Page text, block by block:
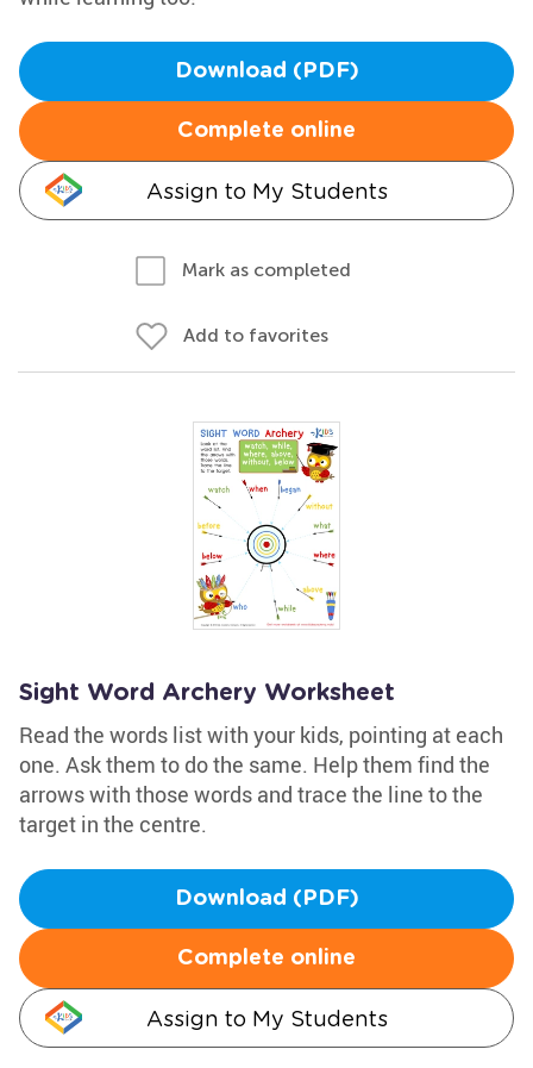
Download (PDF)
Complete online
Assign to My Students
Mark as completed
Add to favorites
Sight Word Archery Worksheet
Read the words list with your kids, pointing at each
one. Ask them to do the same. Help them find the
arrows with those words and trace the line to the
target in the centre.
Download (PDF)
Complete online
Assign to My Students